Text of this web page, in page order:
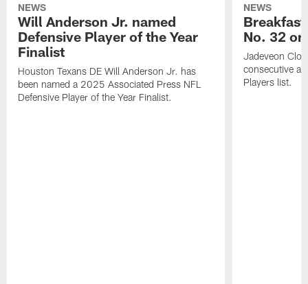
NEWS
Will Anderson Jr. named
Defensive Player of the Year
Finalist
Houston Texans DE Will Anderson Jr. has
been named a 2025 Associated Press NFL
Defensive Player of the Year Finalist.
NEWS
No. 32
Jadeveon
consecutive
Players list.